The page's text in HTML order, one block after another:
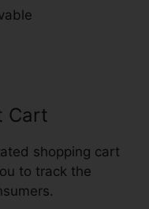
Cart
shopping cart
to track the